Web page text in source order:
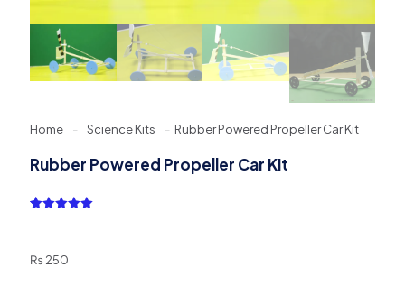
Home - Science Kits - Rubber Powered Propeller Car Kit
Rubber Powered Propeller Car Kit
customer
rating
₨250